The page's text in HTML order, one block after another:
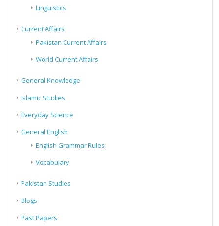
Linguistics
Current Affairs
Pakistan Current Affairs
World Current Affairs
General Knowledge
Islamic Studies
Everyday Science
General English
English Grammar Rules
Vocabulary
Pakistan Studies
Blogs
Past Papers